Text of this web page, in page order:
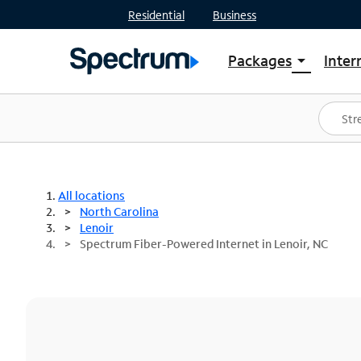
Residential Business
Packages arrow_drop_down
Shop Packages
Spectrum One
Best Deals
All locations
North Carolina
Lenoir
Spectrum Fiber-Powered Internet in Lenoir, NC